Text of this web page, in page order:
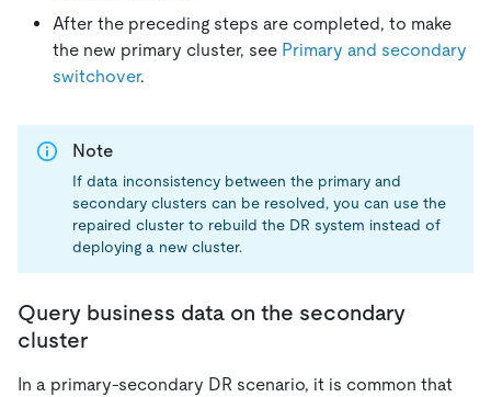
After the preceding steps are completed, to make
the new primary cluster, see Primary and secondary
switchover.
Note
If data inconsistency between the primary and
secondary clusters can be resolved, you can use the
repaired cluster to rebuild the DR system instead of
deploying a new cluster.
Query business data on the secondary
cluster
In a primary-secondary DR scenario, it is common that